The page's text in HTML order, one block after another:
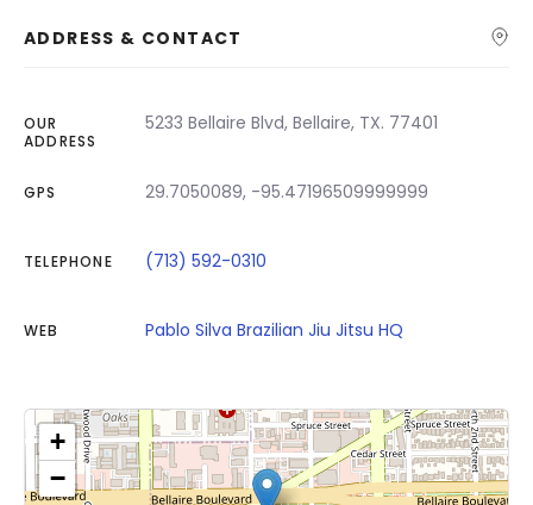
ADDRESS & CONTACT
OUR
ADDRESS
5233 Bellaire Blvd, Bellaire, TX. 77401
GPS 29.7050089, -95.47196509999999
TELEPHONE (713) 592-0310
WEB Pablo Silva Brazilian Jiu Jitsu HQ
Click on button to show the map.
+
−